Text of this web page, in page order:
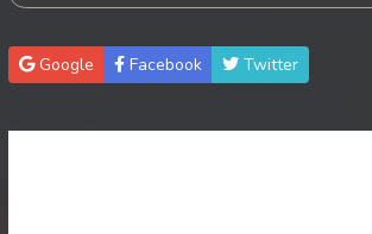
25. Chheam 5 Domnok
26. Chheam 5 Domnok
27. Chheam 5 Domnok
Google Facebook Twitter